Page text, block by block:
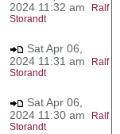
2024 11:32 am
Ralf
Storandt
Sat Apr 06,
2024 11:31 am
Ralf
Storandt
Sat Apr 06,
2024 11:30 am
Ralf
Storandt